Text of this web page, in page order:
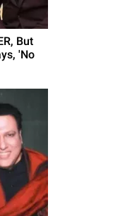
But
'No